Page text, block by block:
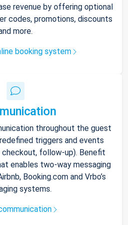
revenue by offering optional
codes, promotions, discounts
more.
booking system
throughout the guest
triggers and events
checkout, follow-up). Benefit
enables two-way messaging
Booking.com and Vrbo’s
systems.